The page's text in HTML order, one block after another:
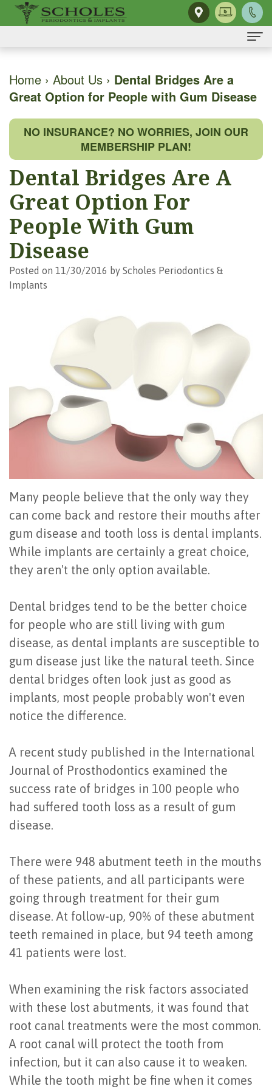
About Us
H.
Scholes,
DMD,
Our
Team
Office
Community
Activities
Video
Reviews
Testimonials
Videos
Technology
Dental Implants
Day
Smile
Single
Tooth
Implant
All
How
Long
Do
All-
Dental
Implants
Last?
Grafting
Dental
Implant
FAQ
Types
Dental
Implants
Benefits
of
Implants
Are
a
Dental
Implant
Placement
Gum Disease
The
Mouth-
Body
Connection
Preventing
Gum
Hygiene
Periodontal
Maintenance
Scaling
Planing
Gingivectomy
Dental Services
Osseous
Surgery
Gum
Grafting
Cosmetic
Periodontal
Oral
Cancer
Exam
Tooth
Frenectomy
Guided
Bone
Regeneration
Ridge
Augmentation
Sinus
Augmentation
Preservation
For Patients
First
Visit
Patient
Registration
Surgical
Instructions
FAQ
When
a
Periodontist
For Doctors
Contact Us
Home › About Us › Dental Bridges Are a
Great Option for People with Gum Disease
NO INSURANCE? NO WORRIES, JOIN OUR
MEMBERSHIP PLAN!
Dental Bridges Are A
Great Option For
People With Gum
Disease
Posted on 11/30/2016 by Scholes Periodontics &
Implants
Many people believe that the only way they
can come back and restore their mouths after
gum disease and tooth loss is dental implants.
While implants are certainly a great choice,
they aren't the only option available.
Dental bridges tend to be the better choice
for people who are still living with gum
disease, as dental implants are susceptible to
gum disease just like the natural teeth. Since
dental bridges often look just as good as
implants, most people probably won't even
notice the difference.
A recent study published in the International
Journal of Prosthodontics examined the
success rate of bridges in 100 people who
had suffered tooth loss as a result of gum
disease.
There were 948 abutment teeth in the mouths
of these patients, and all participants were
going through treatment for their gum
disease. At follow-up, 90% of these abutment
teeth remained in place, but 94 teeth among
41 patients were lost.
When examining the risk factors associated
with these lost abutments, it was found that
root canal treatments were the most common.
A root canal will protect the tooth from
infection, but it can also cause it to weaken.
While the tooth might be fine when it comes